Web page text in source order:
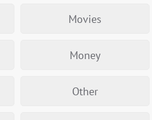
Movies
Money
Other